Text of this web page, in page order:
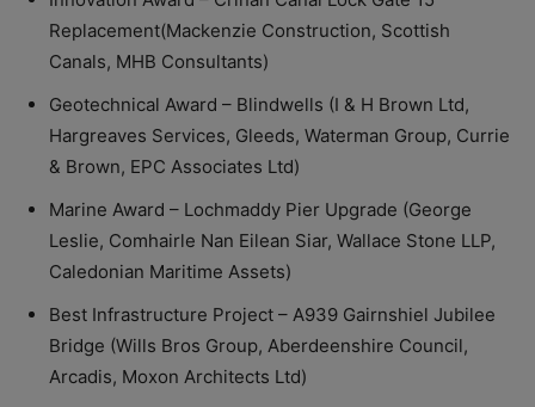
Replacement(Mackenzie Construction, Scottish
Canals, MHB Consultants)
Geotechnical Award – Blindwells (I & H Brown Ltd,
Hargreaves Services, Gleeds, Waterman Group, Currie
& Brown, EPC Associates Ltd)
Marine Award – Lochmaddy Pier Upgrade (George
Leslie, Comhairle Nan Eilean Siar, Wallace Stone LLP,
Caledonian Maritime Assets)
Best Infrastructure Project – A939 Gairnshiel Jubilee
Bridge (Wills Bros Group, Aberdeenshire Council,
Arcadis, Moxon Architects Ltd)